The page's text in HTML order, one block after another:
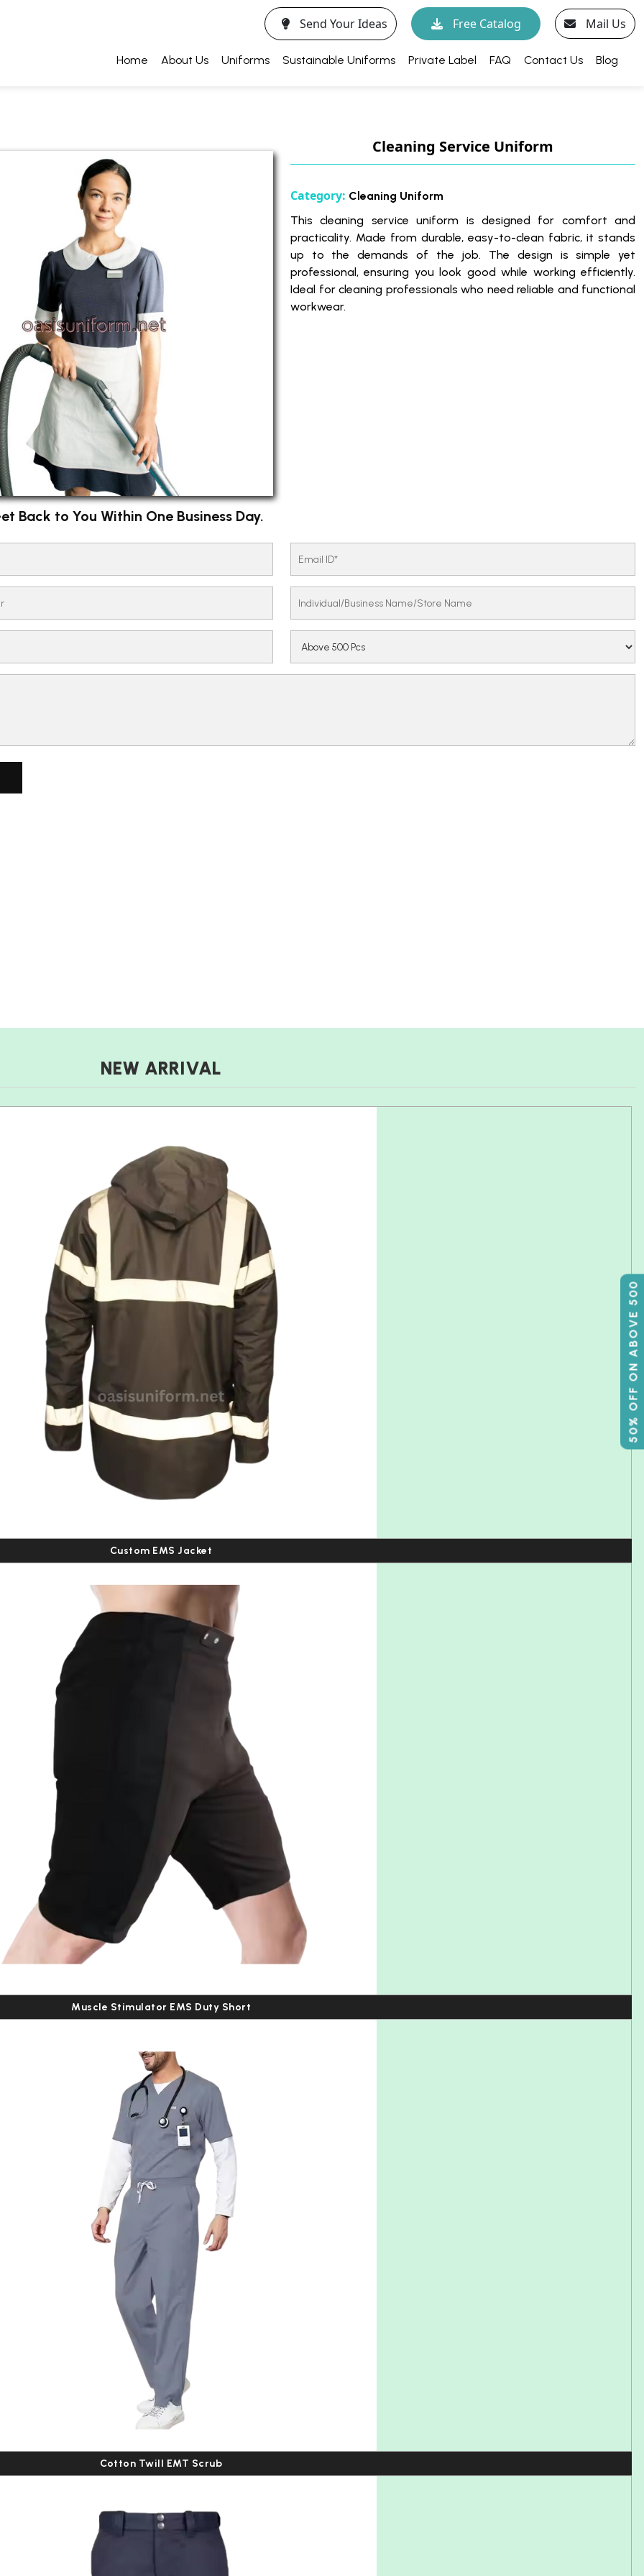
50% OFF ON ABOVE 500
Send Your Ideas Free Catalog Mail Us
Home About Us Uniforms Sustainable Uniforms Private Label FAQ Contact Us Blog
Cleaning Service Uniform
Category: Cleaning Uniform
This cleaning service uniform is designed for comfort and
practicality. Made from durable, easy-to-clean fabric, it stands
up to the demands of the job. The design is simple yet
professional, ensuring you look good while working efficiently.
Ideal for cleaning professionals who need reliable and functional
workwear.
Back to You Within One Business Day.
NEW ARRIVAL
Custom EMS Jacket
Muscle Stimulator EMS Duty Short
Cotton Twill EMT Scrub